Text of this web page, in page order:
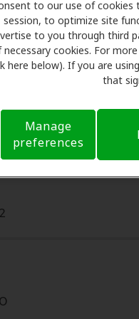
to our use of
session, to optimize site
to you through third
necessary cookies. For
here below). If you are
that
Manage
preferences
partners with
and care. Our
fittings, and
your insurance
your hearing care
questions and